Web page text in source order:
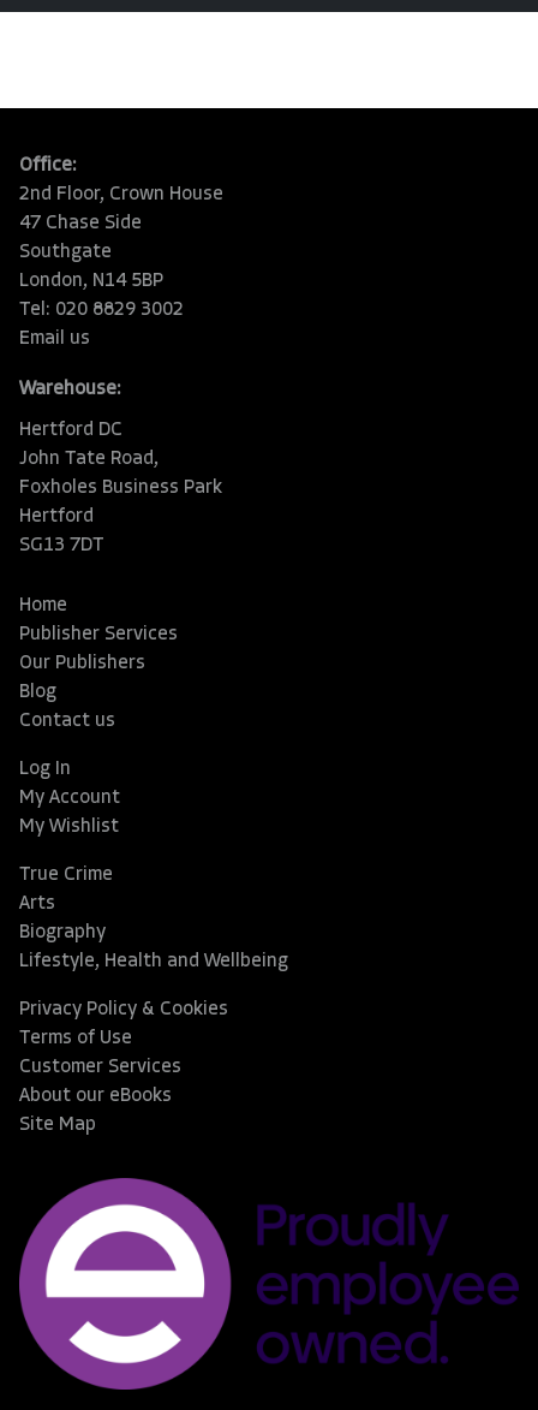
Office:
2nd Floor, Crown House
47 Chase Side
Southgate
London, N14 5BP
Tel: 020 8829 3002
Email us
Warehouse:
Hertford DC
John Tate Road,
Foxholes Business Park
Hertford
SG13 7DT
Home
Publisher Services
Our Publishers
Blog
Contact us
Log In
My Account
My Wishlist
True Crime
Arts
Biography
Lifestyle, Health and Wellbeing
Privacy Policy & Cookies
Terms of Use
Customer Services
About our eBooks
Site Map